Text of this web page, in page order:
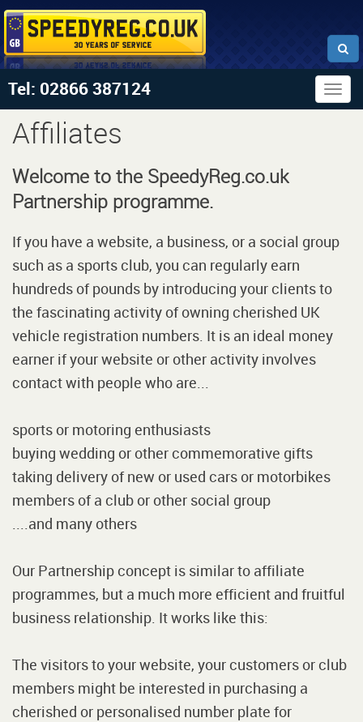
Tel: 02866 387124
Affiliates
Welcome to the SpeedyReg.co.uk
Partnership programme.
If you have a website, a business, or a social group
such as a sports club, you can regularly earn
hundreds of pounds by introducing your clients to
the fascinating activity of owning cherished UK
vehicle registration numbers. It is an ideal money
earner if your website or other activity involves
contact with people who are...
sports or motoring enthusiasts
buying wedding or other commemorative gifts
taking delivery of new or used cars or motorbikes
members of a club or other social group
....and many others
Our Partnership concept is similar to affiliate
programmes, but a much more efficient and fruitful
business relationship. It works like this:
The visitors to your website, your customers or club
members might be interested in purchasing a
cherished or personalised number plate for